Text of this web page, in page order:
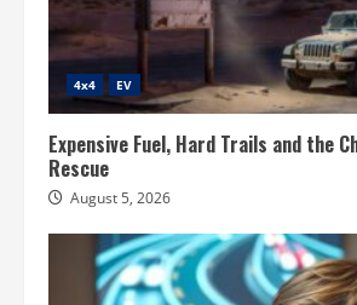
4x4 EV
Expensive Fuel, Hard Trails and the
Rescue
August 5, 2026